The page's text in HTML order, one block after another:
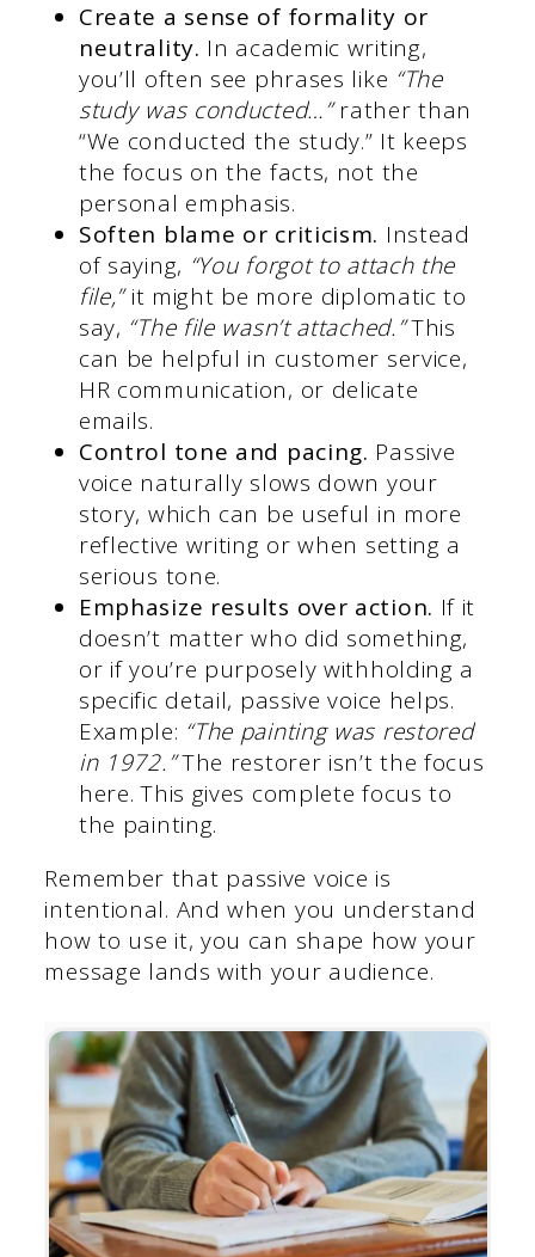
Create a sense of formality or
neutrality. In academic writing,
you’ll often see phrases like “The
study was conducted…”rather than
“We conducted the study.” It keeps
the focus on the facts, not the
personal emphasis.
Soften blame or criticism. Instead
of saying, “You forgot to attach the
file,”it might be more diplomatic to
say, “The file wasn’t attached.”This
can be helpful in customer service,
HR communication, or delicate
emails.
Control tone and pacing. Passive
voice naturally slows down your
story, which can be useful in more
reflective writing or when setting a
serious tone.
Emphasize results over action. If it
doesn’t matter who did something,
or if you’re purposely withholding a
specific detail, passive voice helps.
Example: “The painting was restored
in 1972.”The restorer isn’t the focus
here. This gives complete focus to
the painting.
Remember that passive voice is
intentional. And when you understand
how to use it, you can shape how your
message lands with your audience.